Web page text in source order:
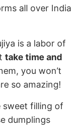
all over India
is a labor of
take time and
you won’t
so amazing!
sweet filling of
dumplings